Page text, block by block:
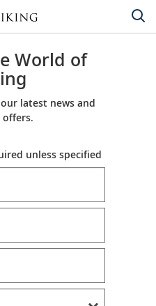
World of
latest news and
offers.
unless specified